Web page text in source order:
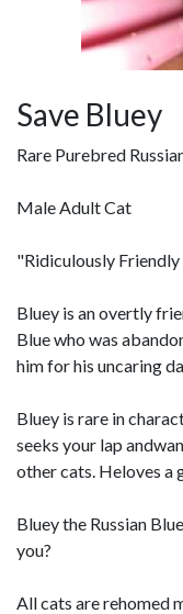
Save Bluey
Rare Purebred
Male Adult Cat
"Ridiculously
Bluey is an overtly
Blue who was
him for his uncaring
Bluey is rare in
seeks your lap
other cats. Heloves a
Bluey the Russian
you?
All cats are rehomed